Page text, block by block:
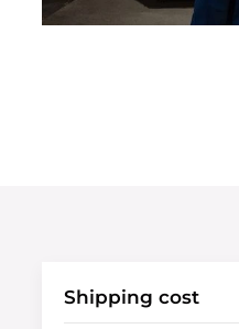
Shipping cost